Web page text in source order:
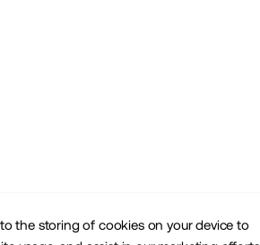
the storing of cookies on your device to